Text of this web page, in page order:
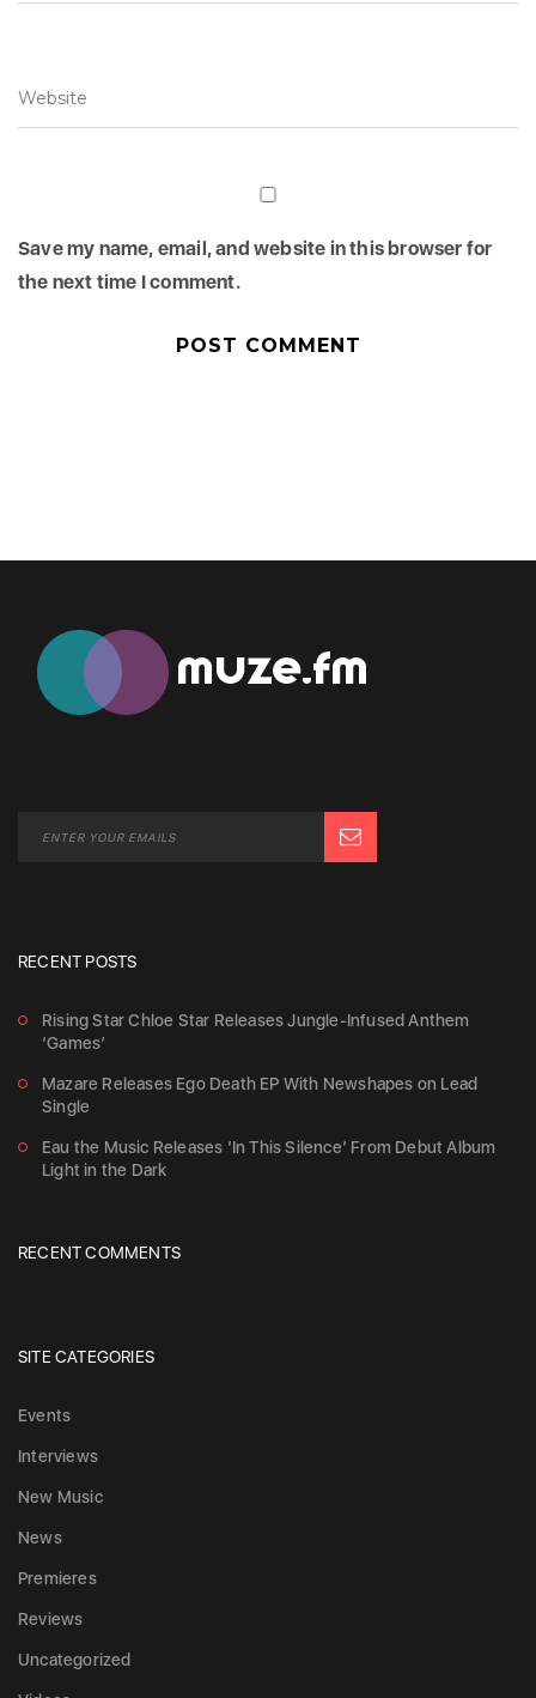
Save my name, email, and website in this browser for
the next time I comment.
RECENT POSTS
Rising Star Chloe Star Releases Jungle-Infused Anthem
‘Games’
Mazare Releases Ego Death EP With Newshapes on Lead
Single
Eau the Music Releases ‘In This Silence’ From Debut Album
Light in the Dark
RECENT COMMENTS
SITE CATEGORIES
Events
Interviews
New Music
News
Premieres
Reviews
Uncategorized